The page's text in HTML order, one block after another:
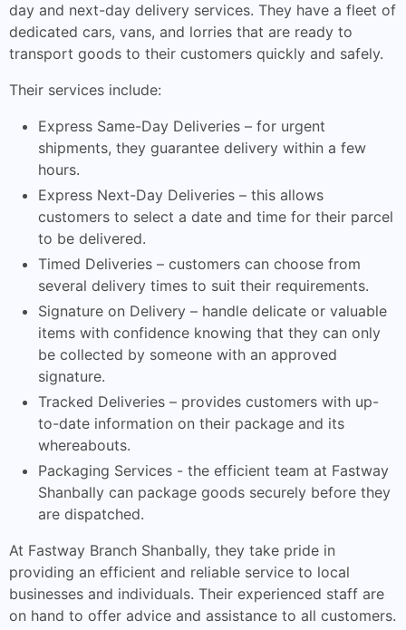
day and next-day delivery services. They have a fleet of
dedicated cars, vans, and lorries that are ready to
transport goods to their customers quickly and safely.
Their services include:
Express Same-Day Deliveries – for urgent
shipments, they guarantee delivery within a few
hours.
Express Next-Day Deliveries – this allows
customers to select a date and time for their parcel
to be delivered.
Timed Deliveries – customers can choose from
several delivery times to suit their requirements.
Signature on Delivery – handle delicate or valuable
items with confidence knowing that they can only
be collected by someone with an approved
signature.
Tracked Deliveries – provides customers with up-
to-date information on their package and its
whereabouts.
Packaging Services - the efficient team at Fastway
Shanbally can package goods securely before they
are dispatched.
At Fastway Branch Shanbally, they take pride in
providing an efficient and reliable service to local
businesses and individuals. Their experienced staff are
on hand to offer advice and assistance to all customers.